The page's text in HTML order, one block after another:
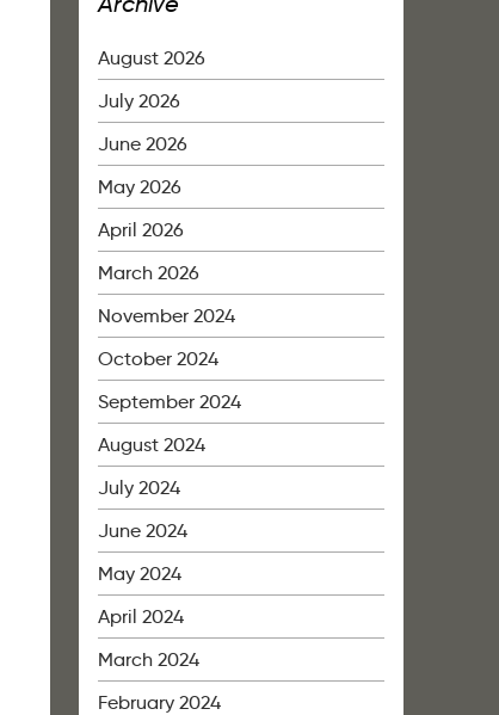
August 2026
July 2026
June 2026
May 2026
April 2026
March 2026
November 2024
October 2024
September 2024
August 2024
July 2024
June 2024
May 2024
April 2024
March 2024
February 2024